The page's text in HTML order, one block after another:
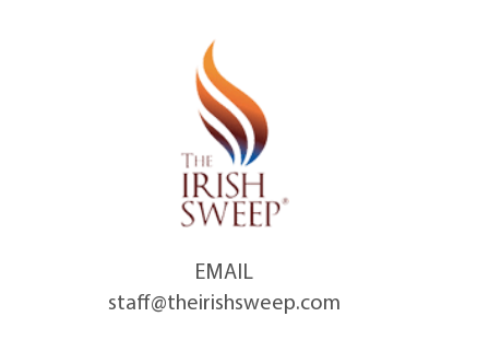
EMAIL
staff@theirishsweep.com